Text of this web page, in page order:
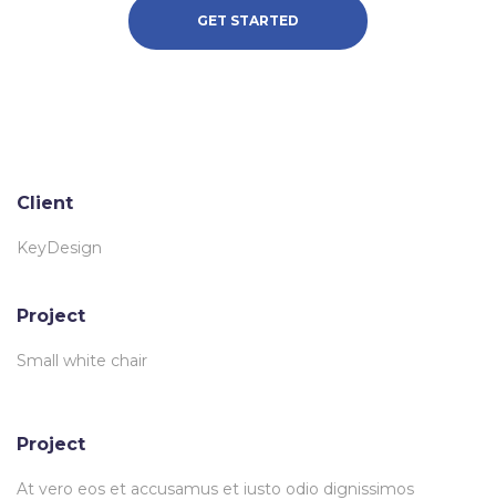
GET STARTED
Client
KeyDesign
Project
Small white chair
Project
At vero eos et accusamus et iusto odio dignissimos